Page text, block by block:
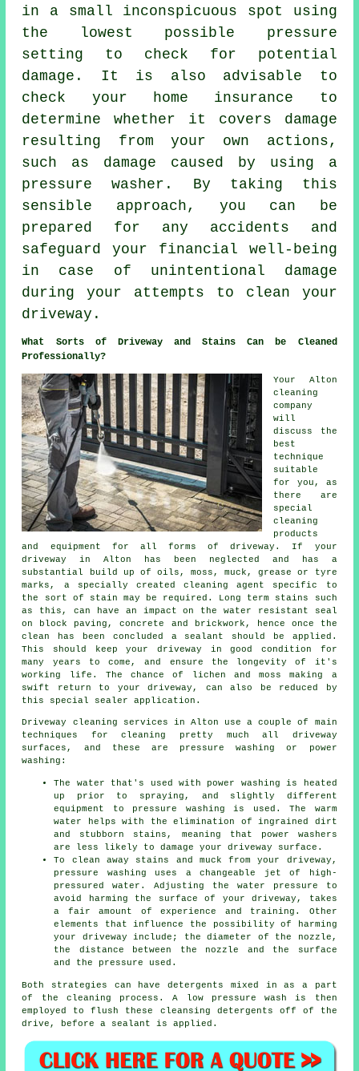
in a small inconspicuous spot using
the lowest possible pressure
setting to check for potential
damage. It is also advisable to
check your home insurance to
determine whether it covers damage
resulting from your own actions,
such as damage caused by using a
pressure washer. By taking this
sensible approach, you can be
prepared for any accidents and
safeguard your financial well-being
in case of unintentional damage
during your attempts to clean your
driveway.
What Sorts of Driveway and Stains Can be Cleaned
Professionally?
Your Alton
cleaning
company
will
discuss the
best
technique
suitable
for you, as
there are
special
cleaning
products
and equipment for all forms of driveway. If your
driveway in Alton has been neglected and has a
substantial build up of oils, moss, muck, grease or tyre
marks, a specially created cleaning agent specific to
the sort of stain may be required. Long term stains such
as this, can have an impact on the water resistant seal
on block paving, concrete and brickwork, hence once the
clean has been concluded a sealant should be applied.
This should keep your driveway in good condition for
many years to come, and ensure the longevity of it's
working life. The chance of lichen and moss making a
swift return to your driveway, can also be reduced by
this special sealer application.
Driveway cleaning services in Alton use a couple of main
techniques for cleaning pretty much all driveway
surfaces, and these are pressure washing or power
washing:
The water that's used with power washing is heated
up prior to spraying, and slightly different
equipment to pressure washing is used. The warm
water helps with the elimination of ingrained dirt
and stubborn stains, meaning that power washers
are less likely to damage your driveway surface.
To clean away stains and muck from your driveway,
pressure washing uses a changeable jet of high-
pressured water. Adjusting the water pressure to
avoid harming the surface of your driveway, takes
a fair amount of experience and training. Other
elements that influence the possibility of harming
your driveway include; the diameter of the nozzle,
the distance between the nozzle and the surface
and the pressure used.
Both strategies can have detergents mixed in as a part
of the cleaning process. A low pressure wash is then
employed to flush these cleansing detergents off of the
drive, before a sealant is applied.